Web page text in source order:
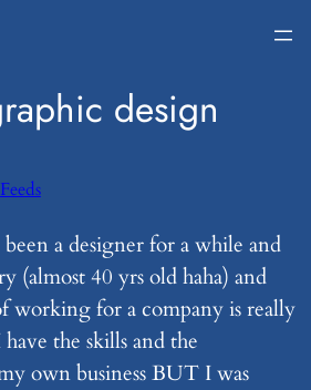
design
Feeds
a designer for a while and
(almost 40 yrs old haha) and
working for a company is really
the skills and the
own business BUT I was